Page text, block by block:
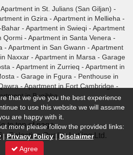
Apartment in St. Julians (San Giljan) -
in Gzira - Apartment in Mellieha -
- Apartment in Swieqi - Apartment
Qormi- Apartment in Santa Venera -
- Apartment in San Gwann - Apartment
Naxxar- Apartment in Marsa - Garage
- Apartment in Zurrieq - Apartment in
- Garage in Fgura - Penthouse in
- Apartment in Fort Cambridge -
in Bugibba
to top of page -
- Selective Quality Letting Ltd.
that we give you the best experience
to use this website we will assume
are happy with it.
more please follow the provided links:
|Privacy Policy| Disclaimer
Agree